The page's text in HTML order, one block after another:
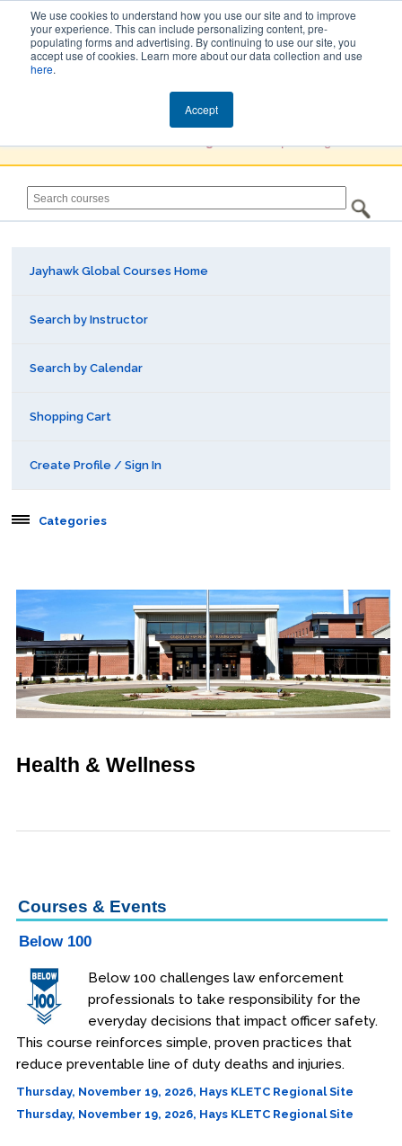
We use cookies to understand how you use our site and to improve
your experience. This can include personalizing content, pre-
populating forms and advertising. By continuing to use our site, you
accept use of cookies. Learn more about our data collection and use
here.
Accept
Jayhawk Global
Jayhawk Global Courses Home
Search by Instructor
Search by Calendar
Shopping Cart
Create Profile / Sign In
Categories
Behavioral & Health Sciences
Boot Camps
Center for Public Safety Leadership
Engineering & Lean Six Sigma
Fire & Rescue Training Institute
Dodge City
Hays
Edwards Campus - Overland Park
Health & Wellness
Courses & Events
Below 100
Below 100 challenges law enforcement
professionals to take responsibility for the
everyday decisions that impact officer safety.
This course reinforces simple, proven practices that
reduce preventable line of duty deaths and injuries.
Thursday, November 19, 2026, Hays KLETC Regional Site
Thursday, November 19, 2026, Hays KLETC Regional Site